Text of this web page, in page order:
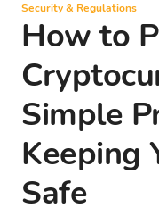
Security & Regulations
How to
Simple
Keeping
Safe